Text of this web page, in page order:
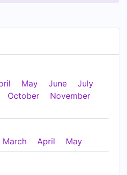
May June
July
October
November
March April May